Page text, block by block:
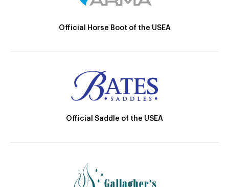
Official Horse Boot of the USEA
Official Saddle of the USEA